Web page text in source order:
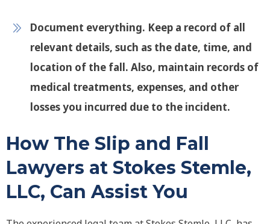
Document everything. Keep a record of all
relevant details, such as the date, time, and
location of the fall. Also, maintain records of
medical treatments, expenses, and other
losses you incurred due to the incident.
How The Slip and Fall
Lawyers at Stokes Stemle,
LLC, Can Assist You